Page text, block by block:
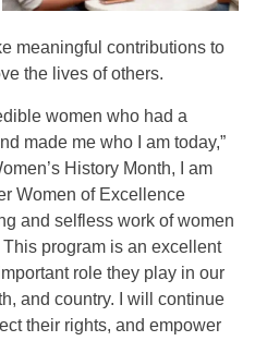
meaningful contributions to
the lives of others.
women who had a
made me who I am today,”
History Month, I am
Women of Excellence
and selfless work of women
program is an excellent
role they play in our
and country. I will continue
their rights, and empower